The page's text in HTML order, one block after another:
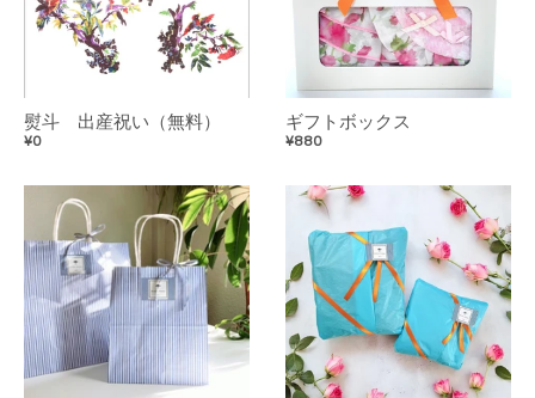
熨斗 出産祝い（無料）
¥0
ギフトボックス
¥880